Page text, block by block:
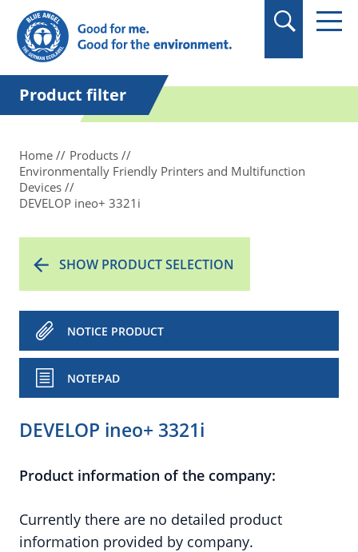
in quotation marks.
Product filter
Home
Products
Environmentally Friendly Printers and Multifunction
Devices
DEVELOP ineo+ 3321i
SHOW PRODUCT SELECTION
NOTICE PRODUCT
NOTEPAD
DEVELOP ineo+ 3321i
Product information of the company:
Currently there are no detailed product
information provided by company.